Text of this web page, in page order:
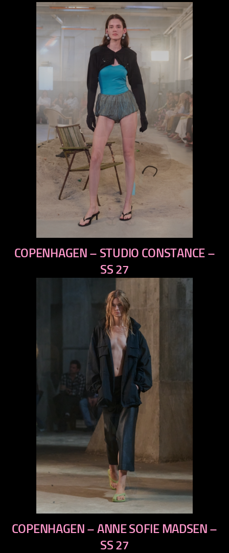
previous
next
COPENHAGEN – STUDIO CONSTANCE –
SS 27
previous
next
COPENHAGEN – ANNE SOFIE MADSEN –
SS 27